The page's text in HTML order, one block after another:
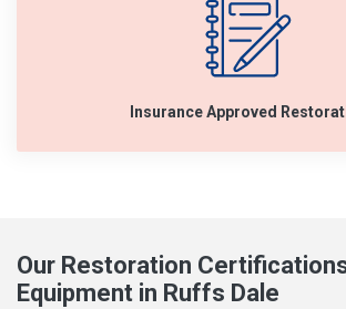
Insurance Approved
Our Restoration
Equipment in Ruffs Dale